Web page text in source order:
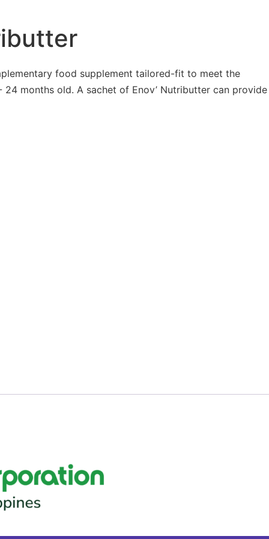
food supplement tailored-fit to meet the
months old. A sachet of Enov’ Nutributter can provide